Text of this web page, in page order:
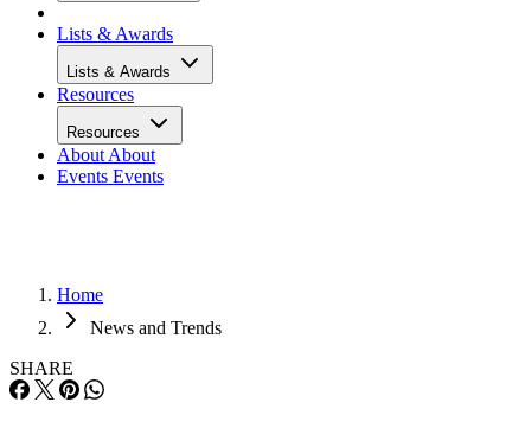
Lists & Awards
Lists & Awards
Resources
Resources
About About
Events Events
Home
News and Trends
SHARE